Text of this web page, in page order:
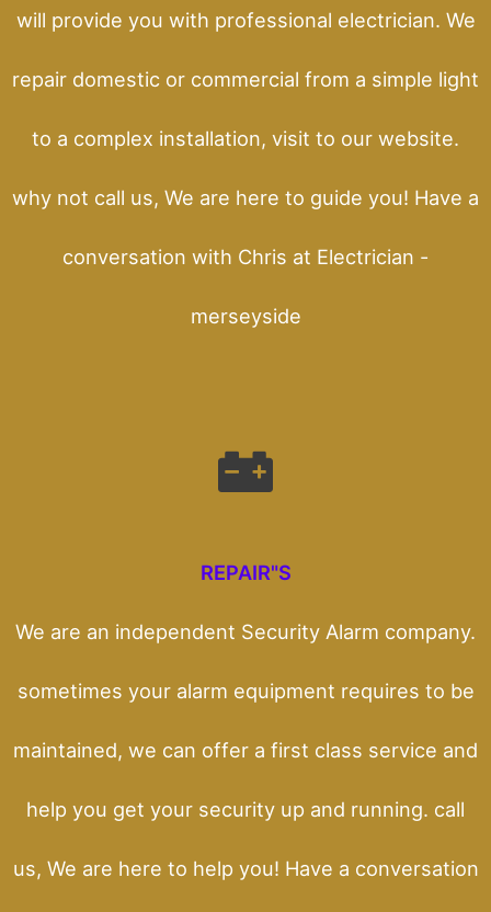
will provide you with professional electrician. We
repair domestic or commercial from a simple light
to a complex installation, visit to our website.
why not call us, We are here to guide you! Have a
conversation with Chris at Electrician -
merseyside
REPAIR"S
We are an independent Security Alarm company.
sometimes your alarm equipment requires to be
maintained, we can offer a first class service and
help you get your security up and running. call
us, We are here to help you! Have a conversation